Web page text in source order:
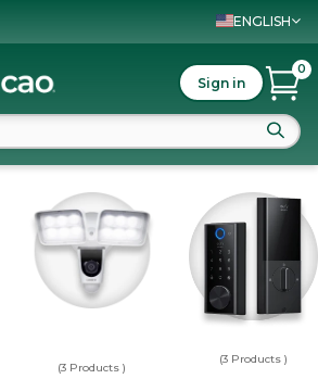
ENGLISH
Sign in
0
(3 Products)
(3 Products)